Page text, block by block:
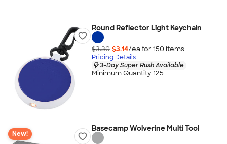
Round Reflector Light Keychain
$3.30 $3.14/ea for 150 items
Pricing Details
3-Day Super Rush Available
Minimum Quantity 125
New!
Basecamp Wolverine Multi Tool